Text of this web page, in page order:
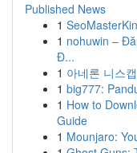
Published News
1
1 nohuwin –
Đ...
1 아네론 니스
1 big777:
1 How to
Guide
1 Mounjaro: